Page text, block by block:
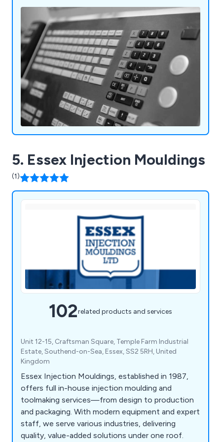
5. Essex Injection Mouldings
(1)
102related products and services
Unit 12-15, Craftsman Square, Temple Farm Industrial
Estate, Southend-on-Sea, Essex, SS2 5RH, United
Kingdom
Essex Injection Mouldings, established in 1987,
offers full in-house injection moulding and
toolmaking services—from design to production
and packaging. With modern equipment and expert
staff, we serve various industries, delivering
quality, value-added solutions under one roof.